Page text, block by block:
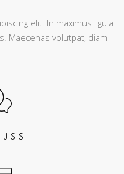
elit. In maximus ligula
Maecenas volutpat, diam